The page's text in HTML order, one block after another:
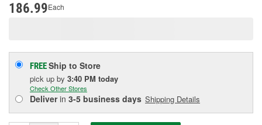
186.99Each
FREEShip to Store
pick up by 3:40 PM today
Check Other Stores
Deliverin 3-5 business days Shipping Details